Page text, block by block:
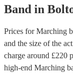
Band in
Prices forMarching
and the size of the
charge around £220
high-end Marching